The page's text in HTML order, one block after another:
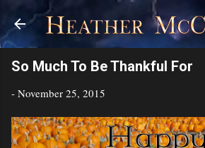
Skip to main content
So Much To Be Thankful For
- November 25, 2015